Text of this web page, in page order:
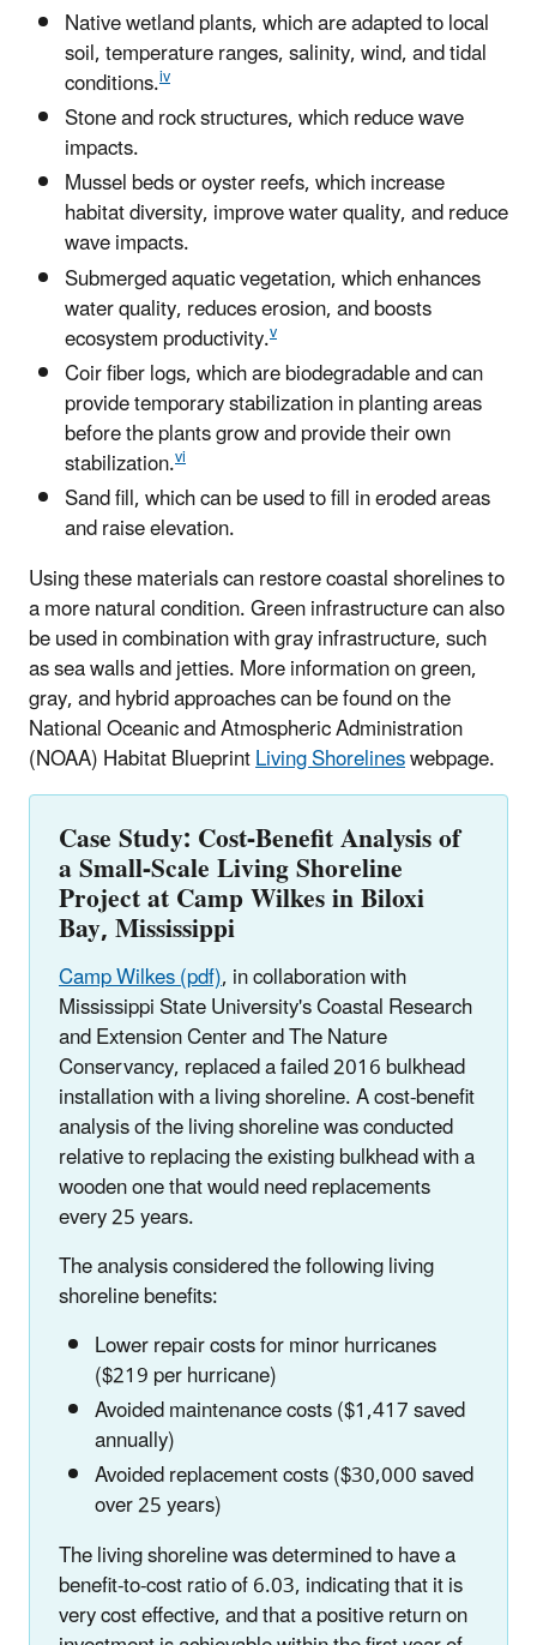
Native wetland plants, which are adapted to local
soil, temperature ranges, salinity, wind, and tidal
conditions.iv
Stone and rock structures, which reduce wave
impacts.
Mussel beds or oyster reefs, which increase
habitat diversity, improve water quality, and reduce
wave impacts.
Submerged aquatic vegetation, which enhances
water quality, reduces erosion, and boosts
ecosystem productivity.v
Coir fiber logs, which are biodegradable and can
provide temporary stabilization in planting areas
before the plants grow and provide their own
stabilization.vi
Sand fill, which can be used to fill in eroded areas
and raise elevation.
Using these materials can restore coastal shorelines to
a more natural condition. Green infrastructure can also
be used in combination with gray infrastructure, such
as sea walls and jetties. More information on green,
gray, and hybrid approaches can be found on the
National Oceanic and Atmospheric Administration
(NOAA) Habitat BlueprintLiving Shorelineswebpage.
Case Study: Cost-Benefit Analysis of
a Small-Scale Living Shoreline
Project at Camp Wilkes in Biloxi
Bay, Mississippi
Camp Wilkes (pdf), in collaboration with
Mississippi State University's Coastal Research
and Extension Center and The Nature
Conservancy, replaced a failed 2016 bulkhead
installation with a living shoreline. A cost-benefit
analysis of the living shoreline was conducted
relative to replacing the existing bulkhead with a
wooden one that would need replacements
every 25 years.
The analysis considered the following living
shoreline benefits:
Lower repair costs for minor hurricanes
($219 per hurricane)
Avoided maintenance costs ($1,417 saved
annually)
Avoided replacement costs ($30,000 saved
over 25 years)
The living shoreline was determined to have a
benefit-to-cost ratio of 6.03, indicating that it is
very cost effective, and that a positive return on